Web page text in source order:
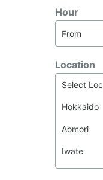
Hour
Location